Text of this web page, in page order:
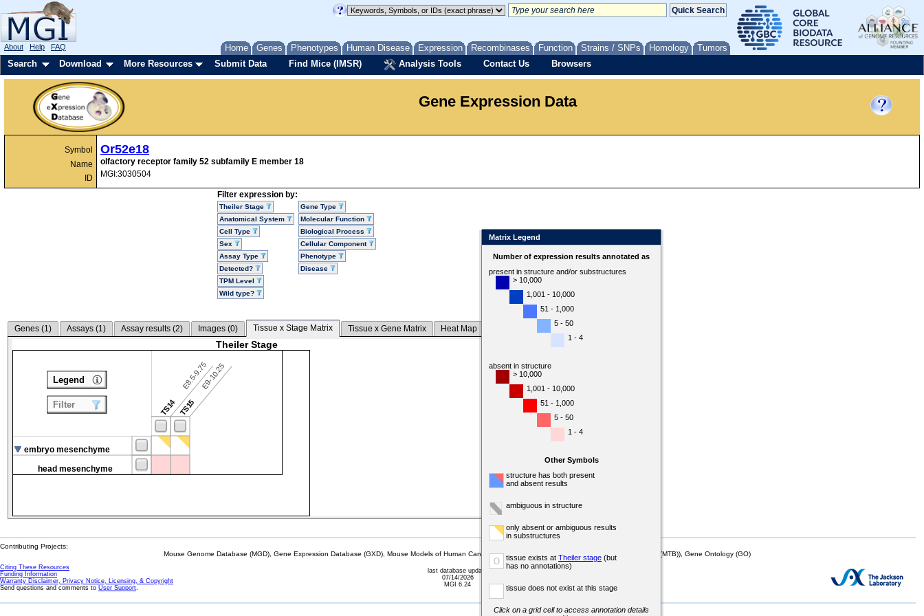
Home Genes Phenotypes Human Disease Expression Recombinases Function Strains / SNPs Homology Tumors
About Help FAQ
Search Download More Resources Submit Data Find Mice (IMSR) Analysis Tools Contact Us Browsers
Gene Expression Data
Symbol
Name
ID
Or52e18
olfactory receptor family 52 subfamily E member 18
MGI:3030504
Filter expression by:
Theiler Stage
Anatomical System
Cell Type
Sex
Assay Type
Detected?
TPM Level
Wild type?
Gene Type
Molecular Function
Biological Process
Cellular Component
Phenotype
Disease
Genes (1) Assays (1) Assay results (2) Images (0) Tissue x Stage Matrix Tissue x Gene Matrix Heat Map
Theiler Stage
TS14
E8.5-9.75
TS15
E9-10.25
embryo mesenchyme
head mesenchyme
Legend
Filter
Matrix Legend
Number of expression results annotated as
present in structure and/or substructures
> 10,000
1,001 - 10,000
51 - 1,000
5 - 50
1 - 4
absent in structure
> 10,000
1,001 - 10,000
51 - 1,000
5 - 50
1 - 4
Other Symbols
structure has both present
and absent results
ambiguous in structure
only absent or ambiguous results
in substructures
o tissue exists at Theiler stage (but
has no annotations)
tissue does not exist at this stage
Click on a grid cell to access annotation details
Contributing Projects:
Mouse Genome Database (MGD), Gene Expression Database (GXD), Mouse Models of Human Cancer database (MMHCdb) (formerly Mouse Tumor Biology (MTB)), Gene Ontology (GO)
Citing These Resources
Funding Information
Warranty Disclaimer, Privacy Notice, Licensing, & Copyright
Send questions and comments to User Support.
last database update
07/14/2026
MGI 6.24